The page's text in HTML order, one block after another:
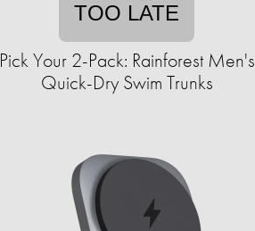
TOO LATE
Pick Your 2-Pack: Rainforest Men's
Quick-Dry Swim Trunks